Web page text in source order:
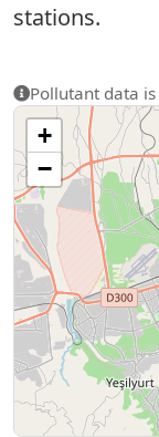
stations.
Pollutant data
+
−